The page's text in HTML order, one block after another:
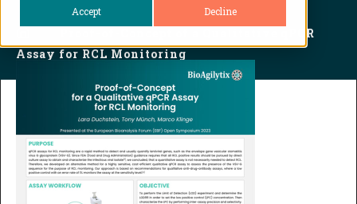
Accept Decline
HomeProof-of-Concept of a Qualitative qPCR
Assay for RCL Monitoring